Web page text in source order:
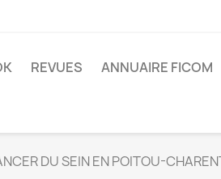
REVUES ANNUAIRE FICOM
DU SEIN EN POITOU-